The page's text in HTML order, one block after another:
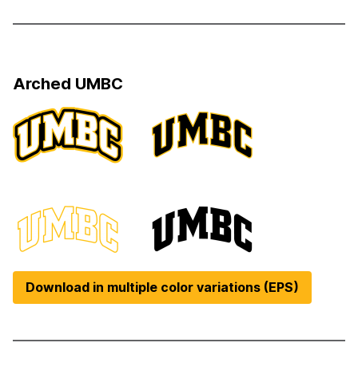
Arched UMBC
Download in multiple color variations (EPS)